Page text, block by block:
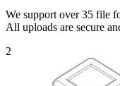
We support over 35 file
All uploads are secure
2